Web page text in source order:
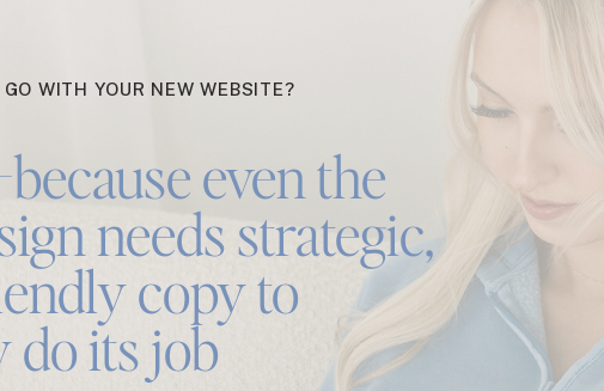
even the
needs strategic,
copy to
do its job
WITH YOUR NEW WEBSITE?